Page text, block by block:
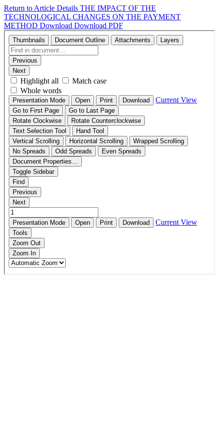
Return to Article Details THE IMPACT OF THE
TECHNOLOGICAL CHANGES ON THE PAYMENT
METHOD Download Download PDF